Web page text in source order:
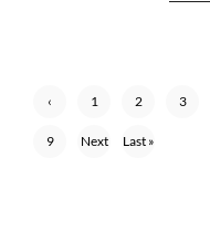
‹
Previ
1 2 3
9
Next
Last »